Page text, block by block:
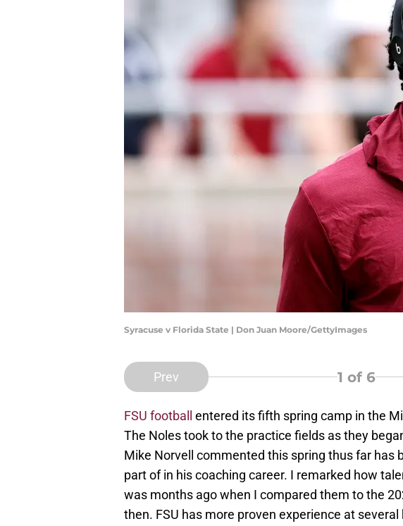
Syracuse v Florida State | Don Juan Moore/GettyImages
Prev 1 of 6
FSU football
entered its fifth spring camp in the
The Noles took to the practice fields as they
Mike Norvell commented this spring thus far has
part of in his coaching career. I remarked how
was months ago when I compared them to the
then. FSU has more proven experience at